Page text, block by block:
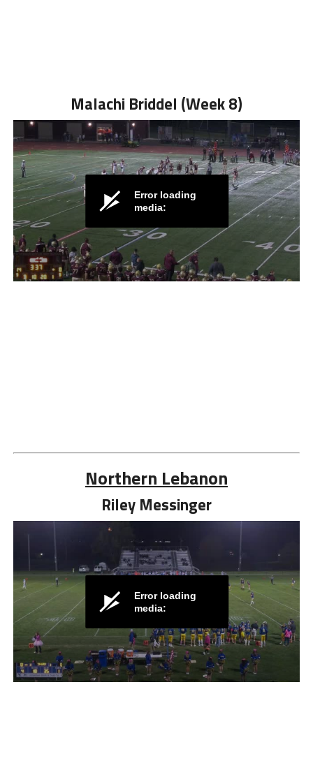
Malachi Briddel (Week 8)
Northern Lebanon
Riley Messinger